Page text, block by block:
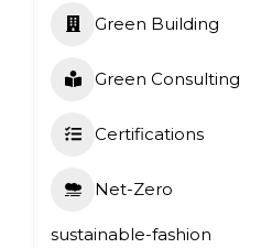
Green Building
Green Consulting
Certifications
Net-Zero
sustainable-fashion